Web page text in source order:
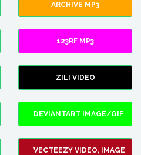
ARCHIVE MP3
123RF MP3
ZILI VIDEO
DEVIANTART IMAGE/GIF
VECTEEZY VIDEO, IMAGE